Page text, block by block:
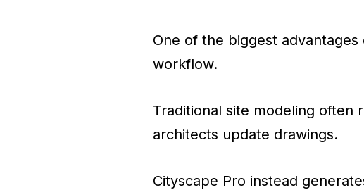
One of the biggest
workflow.
Traditional site modeling often
architects update drawings.
Cityscape Pro instead